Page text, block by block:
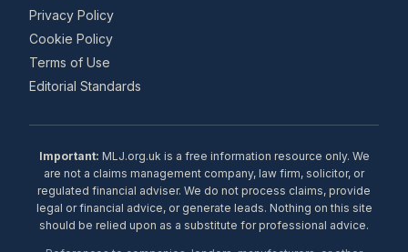
Privacy Policy
Cookie Policy
Terms of Use
Editorial Standards
Important: MLJ.org.uk is a free information resource only. We
are not a claims management company, law firm, solicitor, or
regulated financial adviser. We do not process claims, provide
legal or financial advice, or generate leads. Nothing on this site
should be relied upon as a substitute for professional advice.